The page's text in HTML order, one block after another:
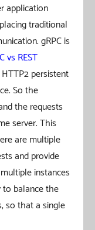
application
traditional
gRPC is
vs REST
persistent
So the
the requests
server. This
are multiple
and provide
instances
to balance the
so that a single